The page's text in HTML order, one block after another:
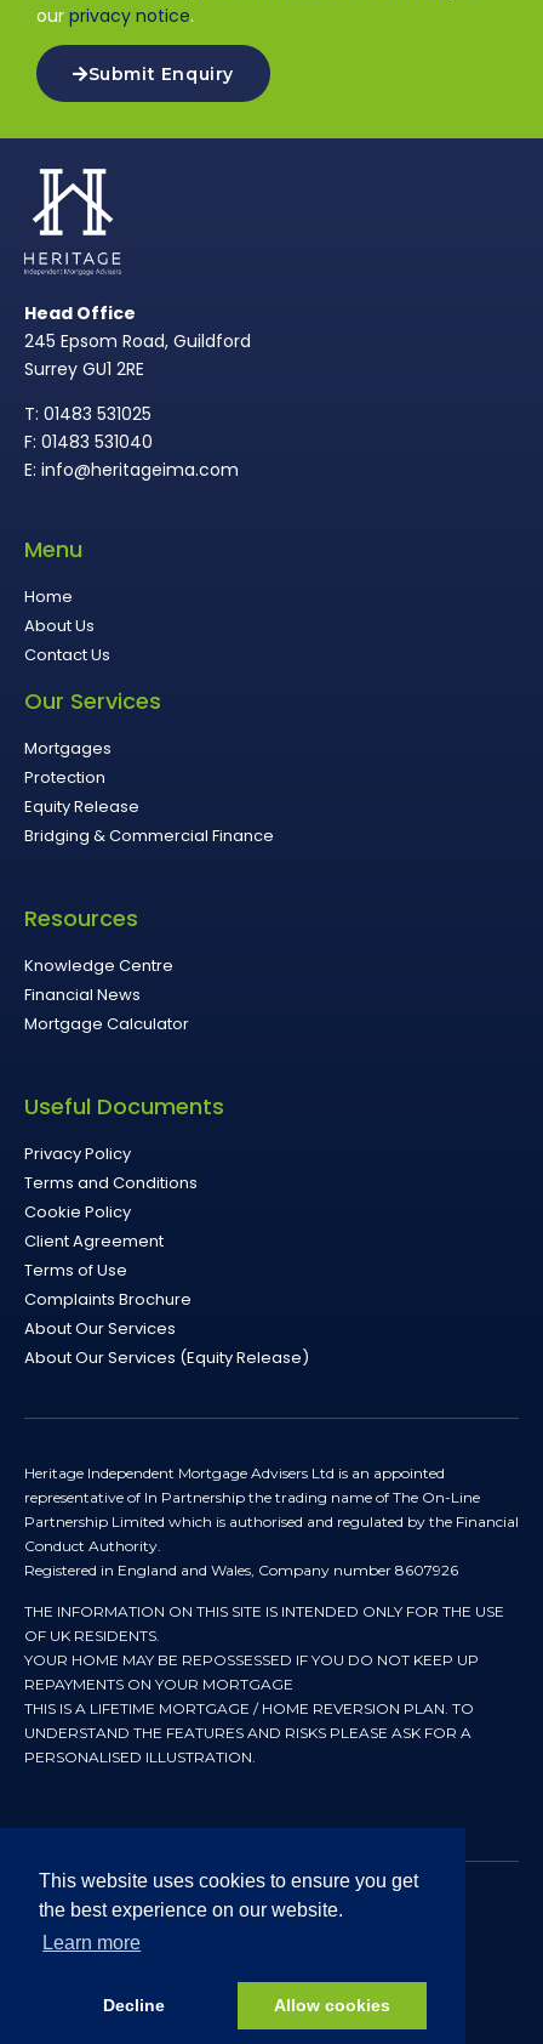
This website uses cookies to ensure you get
the best experience on our website.
Learn more
Decline Allow cookies
our privacy notice.
Submit Enquiry
Head Office
245 Epsom Road, Guildford
Surrey GU1 2RE
T: 01483 531025
F: 01483 531040
E: info@heritageima.com
Menu
Home
About Us
Contact Us
Our Services
Mortgages
Protection
Equity Release
Bridging & Commercial Finance
Resources
Knowledge Centre
Financial News
Mortgage Calculator
Useful Documents
Privacy Policy
Terms and Conditions
Cookie Policy
Client Agreement
Terms of Use
Complaints Brochure
About Our Services
About Our Services (Equity Release)
Heritage Independent Mortgage Advisers Ltd is an appointed
representative of In Partnership the trading name of The On-Line
Partnership Limited which is authorised and regulated by the Financial
Conduct Authority.
Registered in England and Wales, Company number 8607926
THE INFORMATION ON THIS SITE IS INTENDED ONLY FOR THE USE
OF UK RESIDENTS.
YOUR HOME MAY BE REPOSSESSED IF YOU DO NOT KEEP UP
REPAYMENTS ON YOUR MORTGAGE
THIS IS A LIFETIME MORTGAGE / HOME REVERSION PLAN. TO
UNDERSTAND THE FEATURES AND RISKS PLEASE ASK FOR A
PERSONALISED ILLUSTRATION.
© 2024 All rights reserved. Heritage Independent Mortgage
Advisers.
Approved by In Partnership FRN 192638 July 2026